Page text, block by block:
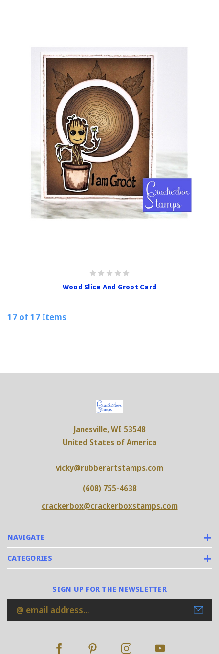
Wood Slice And Groot Card
17 of 17 Items
NAVIGATE
CATEGORIES
Janesville, WI 53548
United States of America
vicky@rubberartstamps.com
(608) 755-4638
crackerbox@crackerboxstamps.com
SIGN UP FOR THE NEWSLETTER
Email
Address